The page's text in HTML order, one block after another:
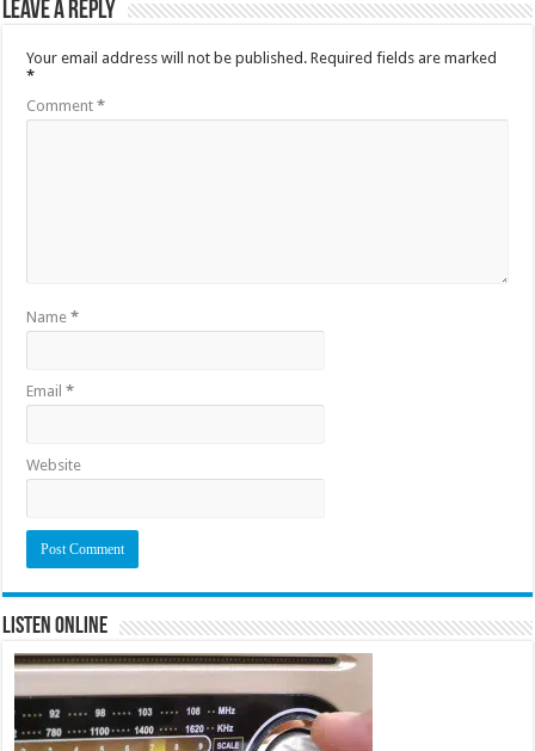
Leave a Reply
Your email address will not be published. Required fields are marked
*
Comment*
Name*
Email*
Website
Listen Online